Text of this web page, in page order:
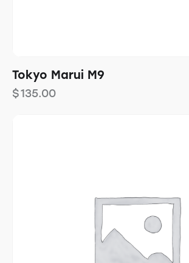
Tokyo Marui M9
$135.00